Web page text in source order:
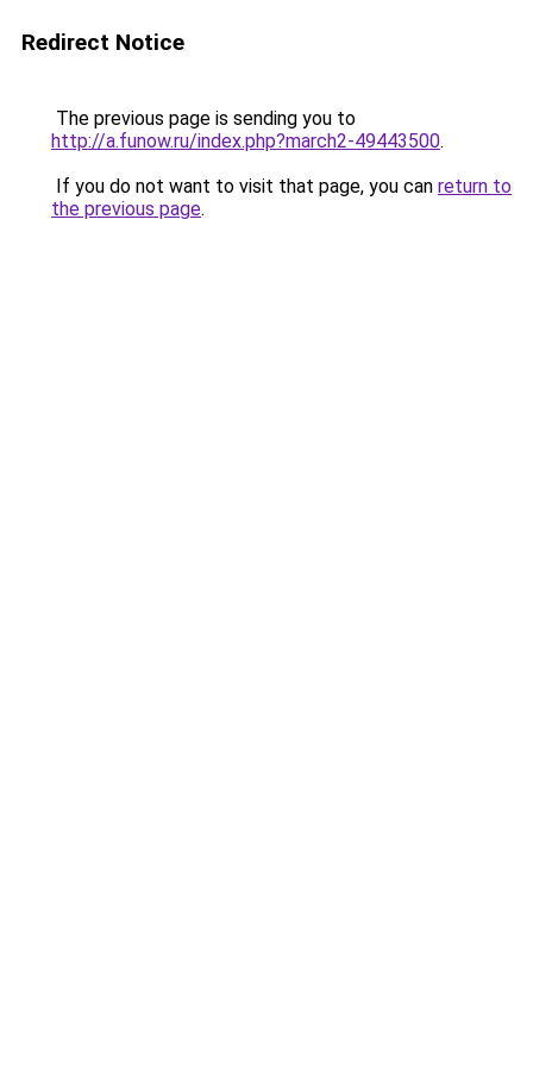
Redirect Notice
The previous page is sending you to
http://a.funow.ru/index.php?march2-49443500.
If you do not want to visit that page, you can return to
the previous page.